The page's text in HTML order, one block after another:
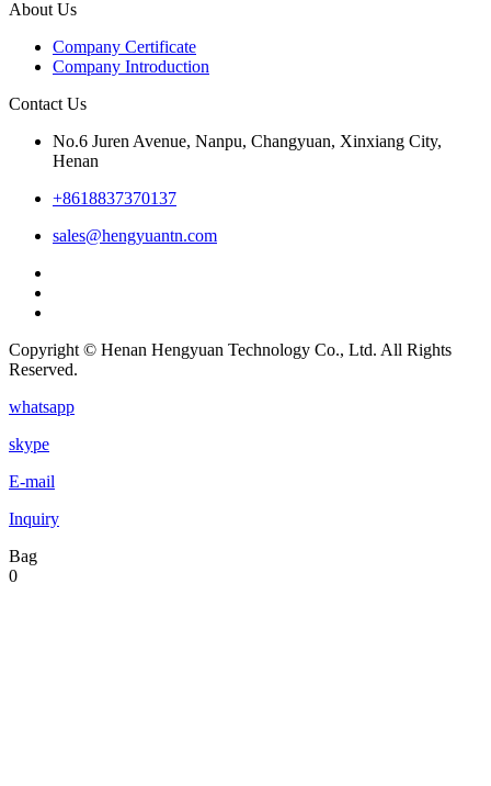
About Us
Company Certificate
Company Introduction
Contact Us
No.6 Juren Avenue, Nanpu, Changyuan, Xinxiang City,
Henan
+8618837370137
sales@hengyuantn.com
Copyright © Henan Hengyuan Technology Co., Ltd. All Rights
Reserved.
whatsapp
skype
E-mail
Inquiry
Bag
0